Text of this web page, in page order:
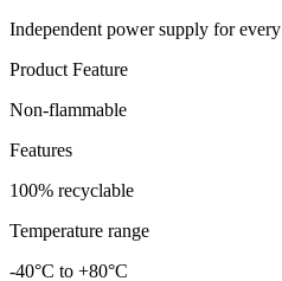
Independent power supply for
Product Feature
Non-flammable
Features
100% recyclable
Temperature range
-40°C to +80°C